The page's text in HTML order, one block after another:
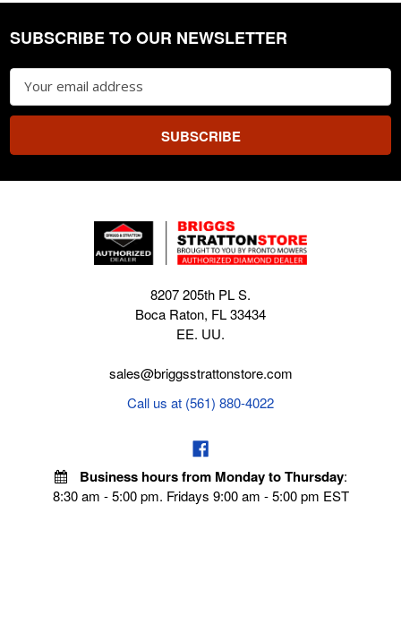
Footer
SUBSCRIBE TO OUR NEWSLETTER
Email
Address
8207 205th PL S.
Boca Raton, FL 33434
EE. UU.
sales@briggsstrattonstore.com
Call us at (561) 880-4022
Business hours from Monday to Thursday:
8:30 am - 5:00 pm. Fridays 9:00 am - 5:00 pm EST